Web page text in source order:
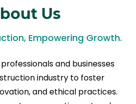
Us
Empowering Growth.
and businesses
industry to foster
and ethical practices.